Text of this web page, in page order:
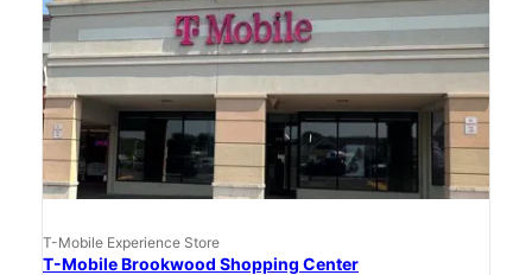
T-Mobile Experience Store
T-Mobile Brookwood Shopping Center